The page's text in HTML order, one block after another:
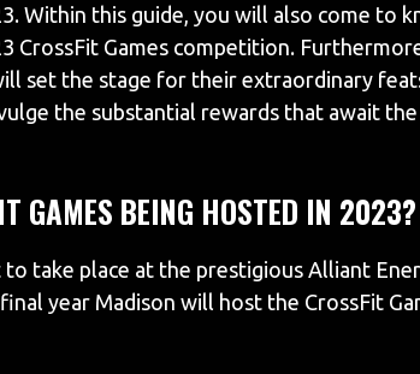
Within this guide, you will also come to
CrossFit Games competition.
set the stage for their extraordinary
the substantial rewards that await
GAMES BEING HOSTED IN 2023?
to take place at the prestigious Alliant
year Madison will host the CrossFit